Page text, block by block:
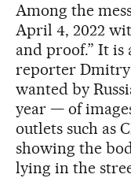
Among the
April 4, 2022
and proof.” It is
reporter Dmitry
wanted by
year — of
outlets such as
showing the
lying in the